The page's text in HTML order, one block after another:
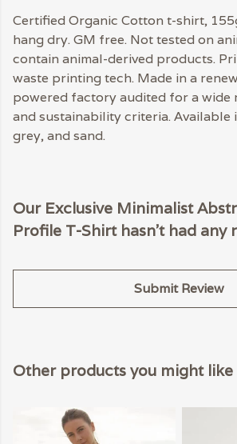
Certified Organic Cotton t-shirt,
hang dry. GM free. Not tested on
contain animal-derived products.
waste printing tech. Made in a
powered factory audited for a wide
and sustainability criteria. Available
grey, and sand.
Our Exclusive Minimalist
Profile T-Shirt hasn't had any
Submit Review
Other products you might like